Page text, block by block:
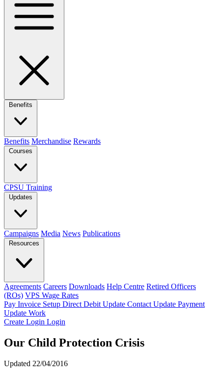
Benefits
Benefits Merchandise Rewards
Courses
CPSU Training
Updates
Campaigns Media News Publications
Resources
Agreements Careers Downloads Help Centre Retired Officers
(ROs) VPS Wage Rates
Pay Invoice Setup Direct Debit Update Contact Update Payment
Update Work
Create Login Login
Our Child Protection Crisis
Updated 22/04/2016